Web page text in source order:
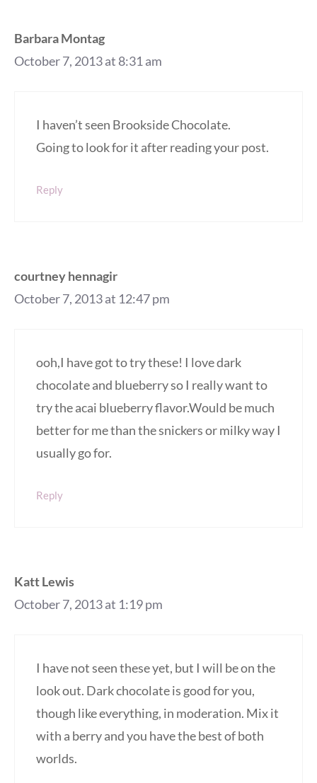
Barbara Montag
October 7, 2013 at 8:31 am
I haven’t seen Brookside Chocolate.
Going to look for it after reading your post.
Reply
courtney hennagir
October 7, 2013 at 12:47 pm
ooh,I have got to try these! I love dark
chocolate and blueberry so I really want to
try the acai blueberry flavor.Would be much
better for me than the snickers or milky way I
usually go for.
Reply
Katt Lewis
October 7, 2013 at 1:19 pm
I have not seen these yet, but I will be on the
look out. Dark chocolate is good for you,
though like everything, in moderation. Mix it
with a berry and you have the best of both
worlds.